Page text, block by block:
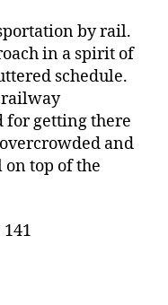
by rail.
in a spirit of
schedule.
railway
for getting there
and
on top of the